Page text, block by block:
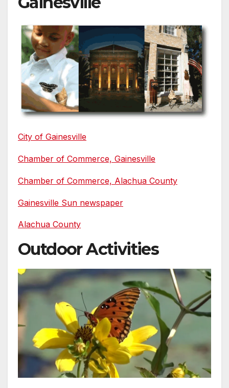
City of Gainesville
Chamber of Commerce, Gainesville
Chamber of Commerce, Alachua County
Gainesville Sun newspaper
Alachua County
Outdoor Activities